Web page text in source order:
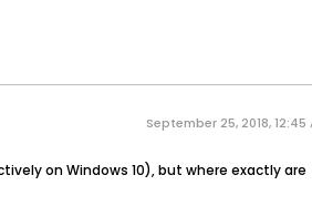
September 25, 2018, 12:45
on Windows 10), but where exactly are